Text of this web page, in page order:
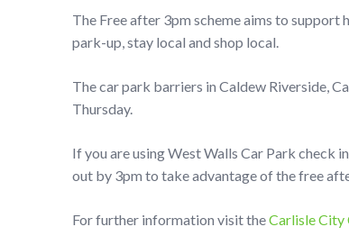
The Free after 3pm scheme aims to
park-up, stay local and shop local.
The car park barriers in Caldew Riverside,
Thursday.
If you are using West Walls Car Park check
out by 3pm to take advantage of the free
For further information visit theCarlisle City